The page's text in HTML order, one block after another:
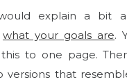
explain a bit
what your goals are.
to one page.
versions that